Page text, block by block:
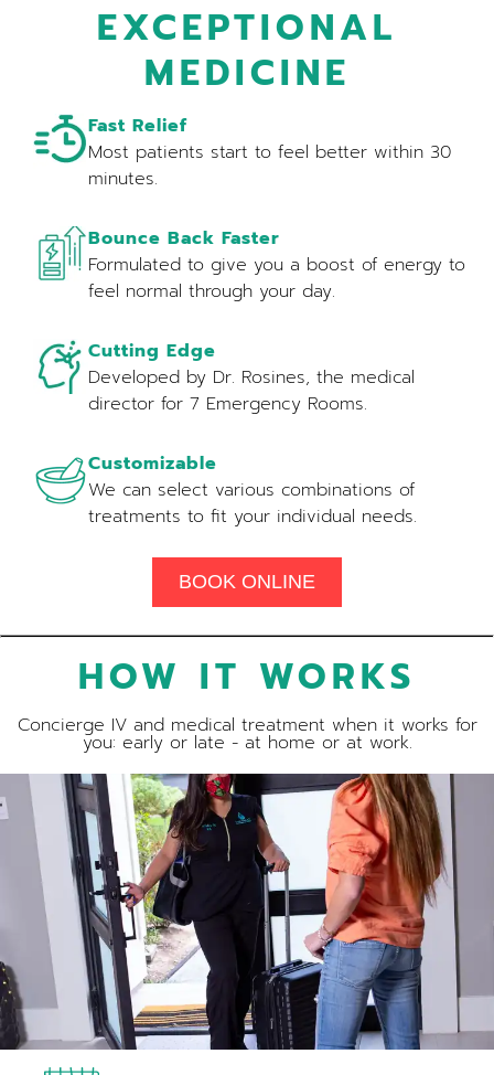
EXCEPTIONAL
MEDICINE
Fast Relief
Most patients start to feel better within 30
minutes.
Bounce Back Faster
Formulated to give you a boost of energy to
feel normal through your day.
Cutting Edge
Developed by Dr. Rosines, the medical
director for 7 Emergency Rooms.
Customizable
We can select various combinations of
treatments to fit your individual needs.
BOOK ONLINE
HOW IT WORKS
Concierge IV and medical treatment when it works for
you: early or late - at home or at work.